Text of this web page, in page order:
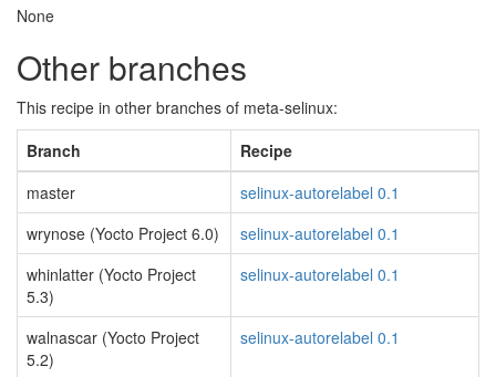
None
Other branches
This recipe in other branches of meta-selinux:
Branch
Recipe
master
selinux-autorelabel 0.1
wrynose (Yocto Project 6.0)
selinux-autorelabel 0.1
whinlatter (Yocto Project
5.3)
selinux-autorelabel 0.1
walnascar (Yocto Project
5.2)
selinux-autorelabel 0.1